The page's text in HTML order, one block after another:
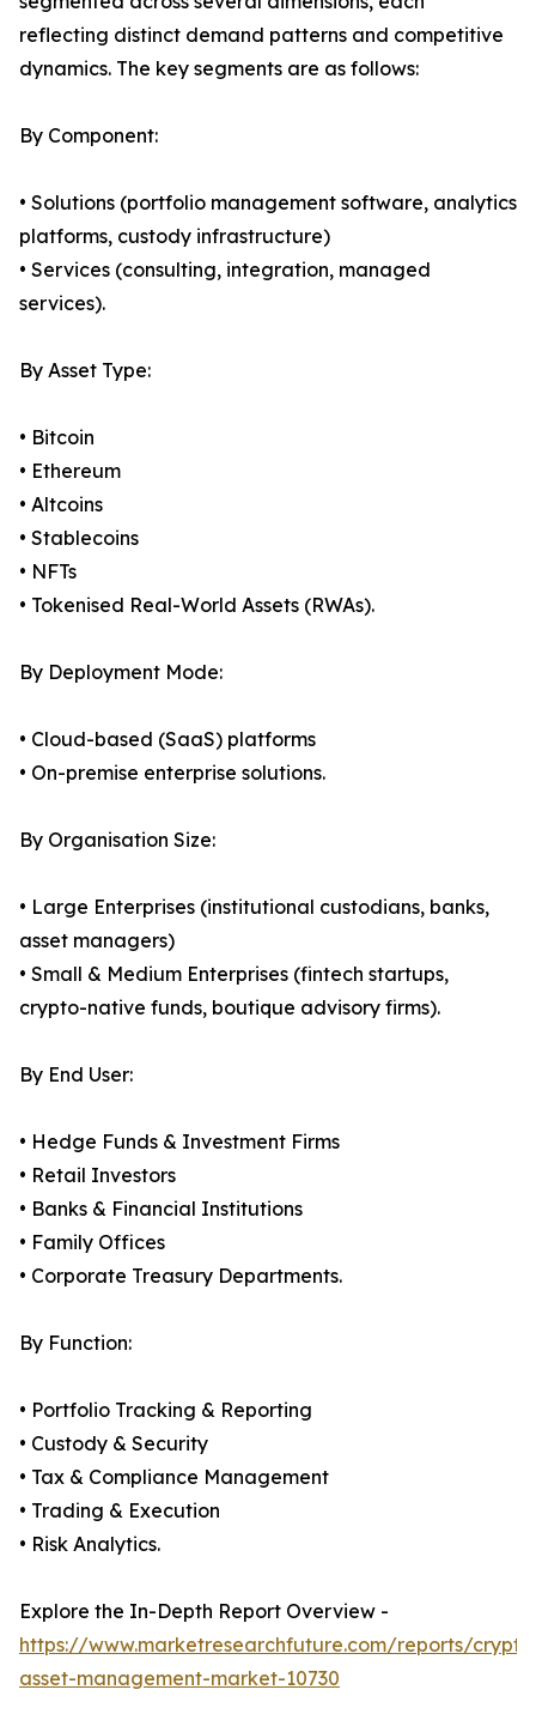
reflecting distinct demand patterns and competitive
dynamics. The key segments are as follows:
By Component:
• Solutions (portfolio management software, analytics
platforms, custody infrastructure)
• Services (consulting, integration, managed
services).
By Asset Type:
• Bitcoin
• Ethereum
• Altcoins
• Stablecoins
• NFTs
• Tokenised Real-World Assets (RWAs).
By Deployment Mode:
• Cloud-based (SaaS) platforms
• On-premise enterprise solutions.
By Organisation Size:
• Large Enterprises (institutional custodians, banks,
asset managers)
• Small & Medium Enterprises (fintech startups,
crypto-native funds, boutique advisory firms).
By End User:
• Hedge Funds & Investment Firms
• Retail Investors
• Banks & Financial Institutions
• Family Offices
• Corporate Treasury Departments.
By Function:
• Portfolio Tracking & Reporting
• Custody & Security
• Tax & Compliance Management
• Trading & Execution
• Risk Analytics.
Explore the In-Depth Report Overview -
https://www.marketresearchfuture.com/reports/
asset-management-market-10730